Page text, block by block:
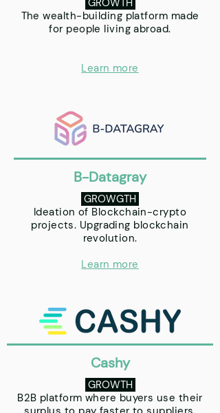
B-Datagray
GROWTH
The wealth-building platform made
for people living abroad.
Learn more
GROWGTH
Ideation of Blockchain-crypto
projects. Upgrading blockchain
revolution.
Learn more
Cashy
GROWTH
B2B platform where buyers use their